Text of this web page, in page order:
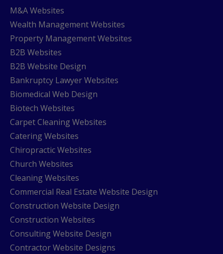
M&A Websites
Wealth Management Websites
Property Management Websites
B2B Websites
B2B Website Design
Bankruptcy Lawyer Websites
Biomedical Web Design
Biotech Websites
Carpet Cleaning Websites
Catering Websites
Chiropractic Websites
Church Websites
Cleaning Websites
Commercial Real Estate Website Design
Construction Website Design
Construction Websites
Consulting Website Design
Contractor Website Designs